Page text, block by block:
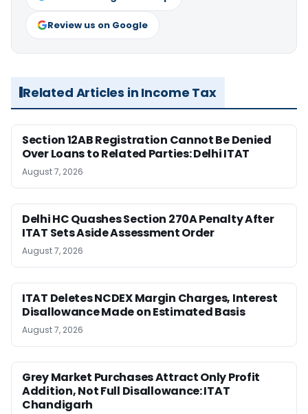
Review us on Google
Related Articles in Income Tax
Section 12AB Registration Cannot Be Denied
Over Loans to Related Parties: Delhi ITAT
August 7, 2026
Delhi HC Quashes Section 270A Penalty After
ITAT Sets Aside Assessment Order
August 7, 2026
ITAT Deletes NCDEX Margin Charges, Interest
Disallowance Made on Estimated Basis
August 7, 2026
Grey Market Purchases Attract Only Profit
Addition, Not Full Disallowance: ITAT
Chandigarh